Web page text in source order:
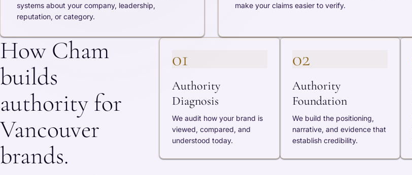
systems about your company, leadership,
reputation, or category.
make your claims easier to verify.
How Cham
builds
authority for
Vancouver
brands.
01
Authority
Diagnosis
We audit how your brand is
viewed, compared, and
understood today.
02
Authority
Foundation
We build the positioning,
narrative, and evidence that
establish credibility.